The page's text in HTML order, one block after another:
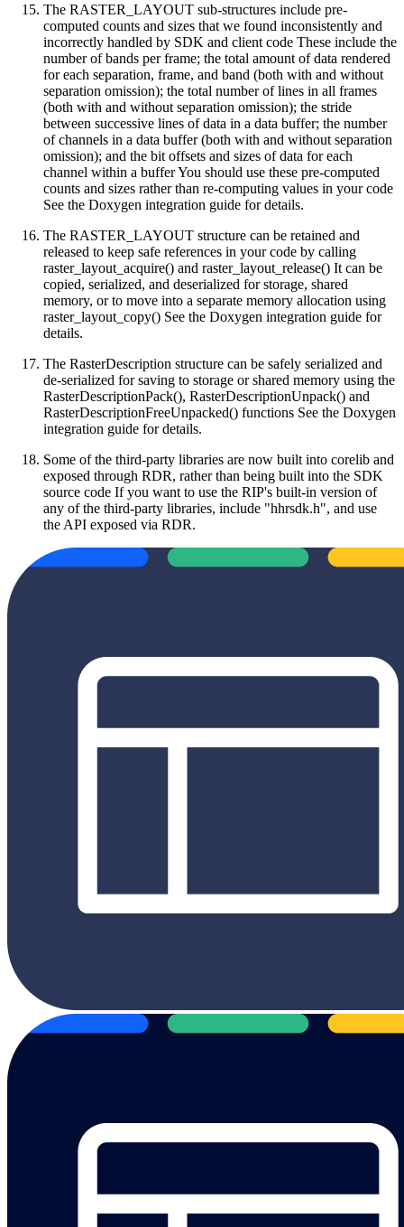
The RASTER_LAYOUT sub-structures include pre-
computed counts and sizes that we found inconsistently and
incorrectly handled by SDK and client code These include the
number of bands per frame; the total amount of data rendered
for each separation, frame, and band (both with and without
separation omission); the total number of lines in all frames
(both with and without separation omission); the stride
between successive lines of data in a data buffer; the number
of channels in a data buffer (both with and without separation
omission); and the bit offsets and sizes of data for each
channel within a buffer You should use these pre-computed
counts and sizes rather than re-computing values in your code
See the Doxygen integration guide for details.
The RASTER_LAYOUT structure can be retained and
released to keep safe references in your code by calling
raster_layout_acquire() and raster_layout_release() It can be
copied, serialized, and deserialized for storage, shared
memory, or to move into a separate memory allocation using
raster_layout_copy() See the Doxygen integration guide for
details.
The RasterDescription structure can be safely serialized and
de-serialized for saving to storage or shared memory using the
RasterDescriptionPack(), RasterDescriptionUnpack() and
RasterDescriptionFreeUnpacked() functions See the Doxygen
integration guide for details.
Some of the third-party libraries are now built into corelib and
exposed through RDR, rather than being built into the SDK
source code If you want to use the RIP's built-in version of
any of the third-party libraries, include "hhrsdk.h", and use
the API exposed via RDR.